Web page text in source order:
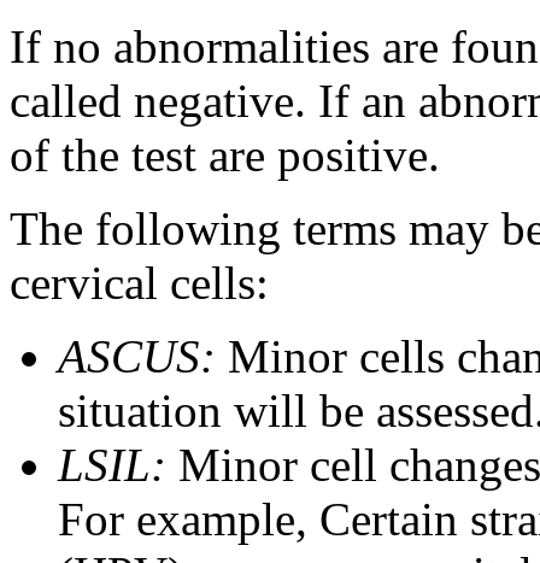
If no abnormalities are
called negative. If an
of the test are positive.
The following terms may
cervical cells:
ASCUS: Minor cells
situation will be
LSIL: Minor cell
For example, Certain